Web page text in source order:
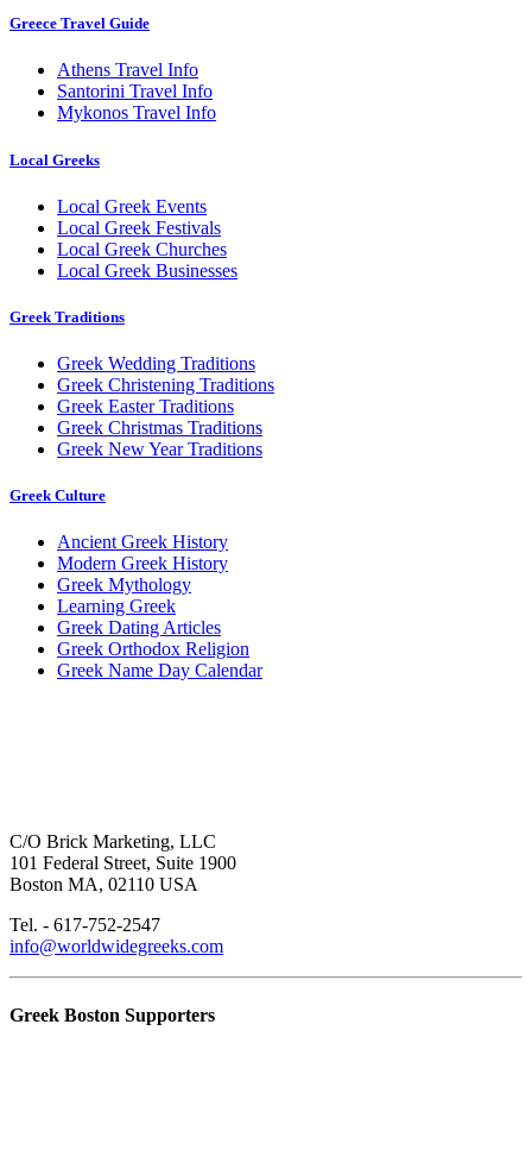
Greece Travel Guide
Athens Travel Info
Santorini Travel Info
Mykonos Travel Info
Local Greeks
Local Greek Events
Local Greek Festivals
Local Greek Churches
Local Greek Businesses
Greek Traditions
Greek Wedding Traditions
Greek Christening Traditions
Greek Easter Traditions
Greek Christmas Traditions
Greek New Year Traditions
Greek Culture
Ancient Greek History
Modern Greek History
Greek Mythology
Learning Greek
Greek Dating Articles
Greek Orthodox Religion
Greek Name Day Calendar
C/O Brick Marketing, LLC
101 Federal Street, Suite 1900
Boston MA, 02110 USA
Tel. - 617-752-2547
info@worldwidegreeks.com
Greek Boston Supporters